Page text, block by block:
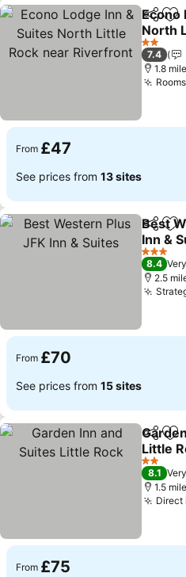
Share
Econo
North
2 Stars
7.4
1.8
From £47
See prices from 13 sites
Share
Best
Inn &
3 Stars
8.4
2.5
From £70
See prices from 15 sites
Share
Little
2 Stars
8.1
1.5
Direct
From £75